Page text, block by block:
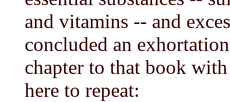
and vitamins -- and
concluded an
chapter to that book
here to repeat: